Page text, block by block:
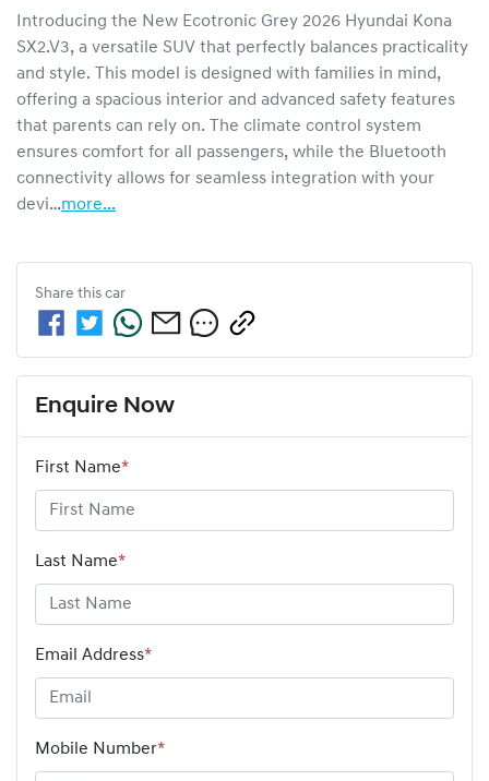
Introducing the New Ecotronic Grey 2026 Hyundai Kona
SX2.V3, a versatile SUV that perfectly balances practicality
and style. This model is designed with families in mind,
offering a spacious interior and advanced safety features
that parents can rely on. The climate control system
ensures comfort for all passengers, while the Bluetooth
connectivity allows for seamless integration with your
devi…more...
Share this car
Enquire Now
First Name*
Last Name*
Email Address*
Mobile Number*